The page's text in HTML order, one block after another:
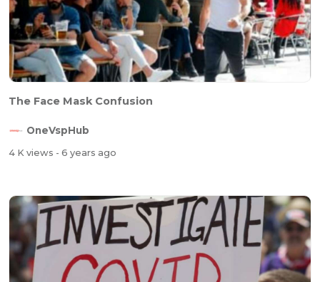
The Face Mask Confusion
OneVspHub
4 K views - 6 years ago